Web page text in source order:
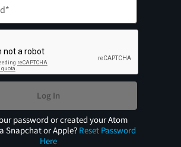
Log In
password or created your Atom
Snapchat or Apple? Reset Password
Here